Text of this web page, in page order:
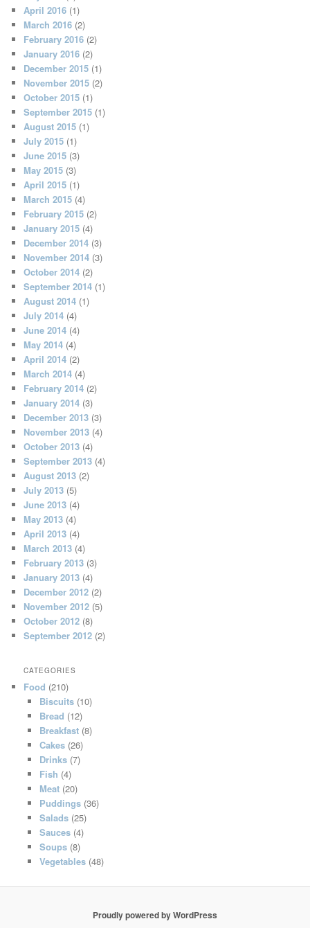
April 2016 (1)
March 2016 (2)
February 2016 (2)
January 2016 (2)
December 2015 (1)
November 2015 (2)
October 2015 (1)
September 2015 (1)
August 2015 (1)
July 2015 (1)
June 2015 (3)
May 2015 (3)
April 2015 (1)
March 2015 (4)
February 2015 (2)
January 2015 (4)
December 2014 (3)
November 2014 (3)
October 2014 (2)
September 2014 (1)
August 2014 (1)
July 2014 (4)
June 2014 (4)
May 2014 (4)
April 2014 (2)
March 2014 (4)
February 2014 (2)
January 2014 (3)
December 2013 (3)
November 2013 (4)
October 2013 (4)
September 2013 (4)
August 2013 (2)
July 2013 (5)
June 2013 (4)
May 2013 (4)
April 2013 (4)
March 2013 (4)
February 2013 (3)
January 2013 (4)
December 2012 (2)
November 2012 (5)
October 2012 (8)
September 2012 (2)
CATEGORIES
Food (210)
Biscuits(10)
Bread (12)
Breakfast(8)
Cakes(26)
Drinks(7)
Fish (4)
Meat(20)
Puddings(36)
Salads(25)
Sauces(4)
Soups(8)
Vegetables(48)
Proudly powered by WordPress